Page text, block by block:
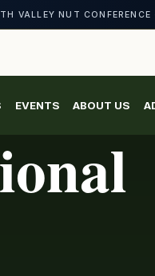
VALLEY NUT
EVENTS ABOUT US